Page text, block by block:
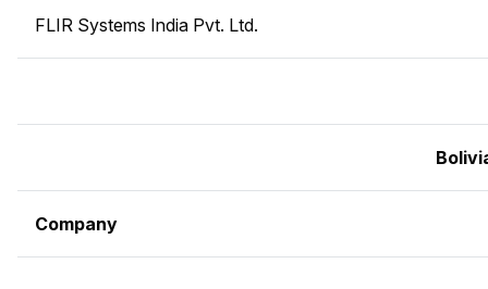
FLIR Systems India Pvt. Ltd.
Company